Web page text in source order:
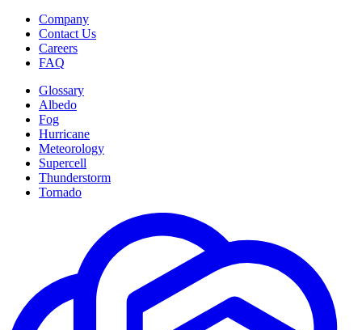
Company
Contact Us
Careers
FAQ
Glossary
Albedo
Fog
Hurricane
Meteorology
Supercell
Thunderstorm
Tornado